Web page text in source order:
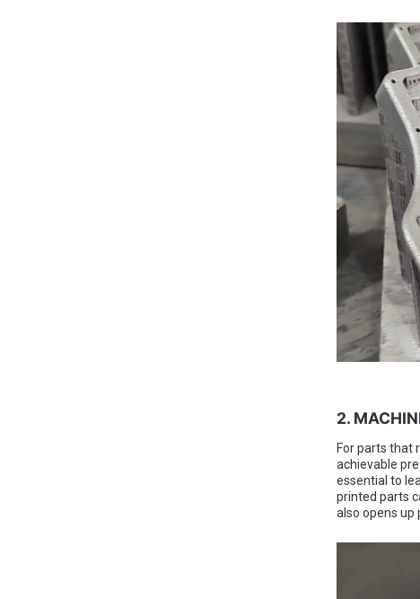
2.
For parts that
achievable
essential to
printed parts
also opens up